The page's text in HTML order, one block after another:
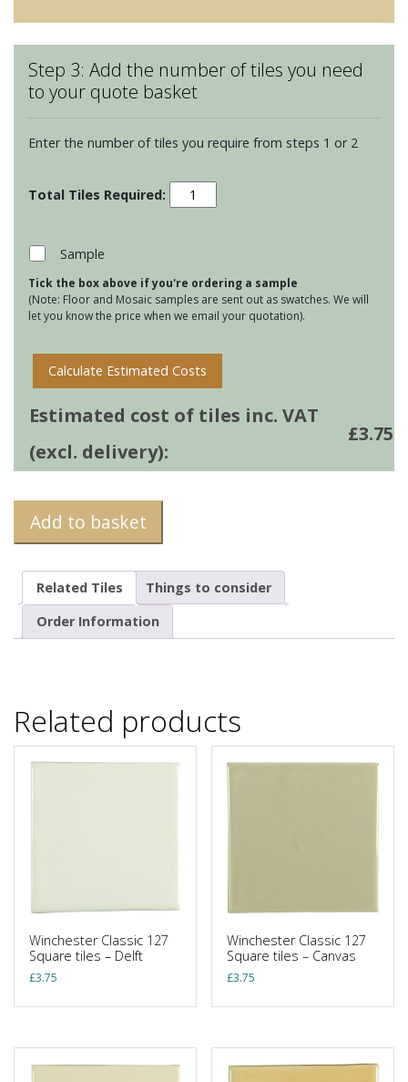
Step 3: Add the number of tiles you need
to your quote basket
Enter the number of tiles you require from steps 1 or 2
Winchester
Classic
-
Soft
Yellow
Sample
Tick the box above if you're ordering a sample
(Note: Floor and Mosaic samples are sent out as swatches. We will
let you know the price when we email your quotation).
Calculate Estimated Costs
Estimated cost of tiles inc. VAT
(excl. delivery):
£3.75
Add to basket
Related Tiles
Things to consider
Order Information
Related products
Winchester Classic 127
Square tiles – Delft
£3.75
Winchester Classic 127
Square tiles – Canvas
£3.75